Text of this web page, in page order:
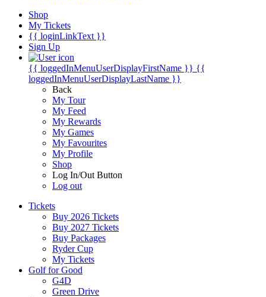
Shop
My Tickets
{{ loginLinkText }}
Sign Up
{{ loggedInMenuUserDisplayFirstName }} {{
loggedInMenuUserDisplayLastName }}
Back
My Tour
My Feed
My Rewards
My Games
My Favourites
My Profile
Shop
Log In/Out Button
Log out
Tickets
Buy 2026 Tickets
Buy 2027 Tickets
Buy Packages
Ryder Cup
My Tickets
Golf for Good
G4D
Green Drive